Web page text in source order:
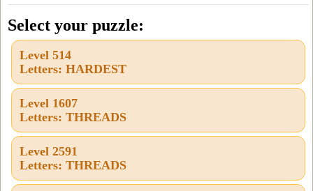
letters
from
the
puzzle
level
number:
Select your puzzle:
Level 514
Letters: HARDEST
Level 1607
Letters: THREADS
Level 2591
Letters: THREADS